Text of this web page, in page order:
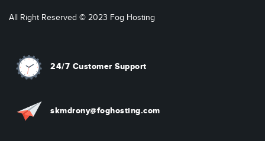
All Right Reserved © 2023 Fog Hosting
24/7 Customer Support
skmdrony@foghosting.com